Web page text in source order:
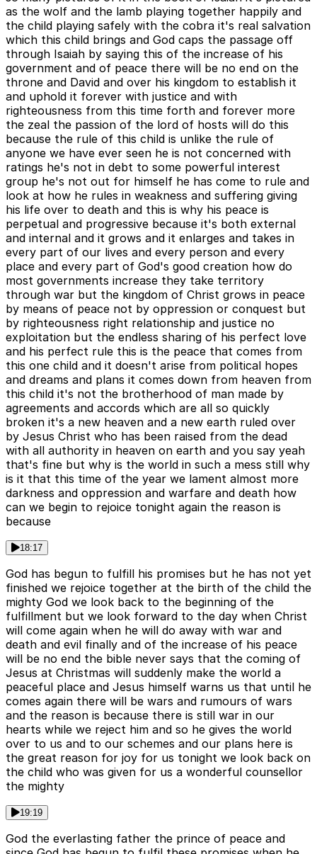
as the wolf and the lamb playing together happily and
the child playing safely with the cobra it's real salvation
which this child brings and God caps the passage off
through Isaiah by saying this of the increase of his
government and of peace there will be no end on the
throne and David and over his kingdom to establish it
and uphold it forever with justice and with
righteousness from this time forth and forever more
the zeal the passion of the lord of hosts will do this
because the rule of this child is unlike the rule of
anyone we have ever seen he is not concerned with
ratings he's not in debt to some powerful interest
group he's not out for himself he has come to rule and
look at how he rules in weakness and suffering giving
his life over to death and this is why his peace is
perpetual and progressive because it's both external
and internal and it grows and it enlarges and takes in
every part of our lives and every person and every
place and every part of God's good creation how do
most governments increase they take territory
through war but the kingdom of Christ grows in peace
by means of peace not by oppression or conquest but
by righteousness right relationship and justice no
exploitation but the endless sharing of his perfect love
and his perfect rule this is the peace that comes from
this one child and it doesn't arise from political hopes
and dreams and plans it comes down from heaven from
this child it's not the brotherhood of man made by
agreements and accords which are all so quickly
broken it's a new heaven and a new earth ruled over
by Jesus Christ who has been raised from the dead
with all authority in heaven on earth and you say yeah
that's fine but why is the world in such a mess still why
is it that this time of the year we lament almost more
darkness and oppression and warfare and death how
can we begin to rejoice tonight again the reason is
because
18:17
God has begun to fulfill his promises but he has not yet
finished we rejoice together at the birth of the child the
mighty God we look back to the beginning of the
fulfillment but we look forward to the day when Christ
will come again when he will do away with war and
death and evil finally and of the increase of his peace
will be no end the bible never says that the coming of
Jesus at Christmas will suddenly make the world a
peaceful place and Jesus himself warns us that until he
comes again there will be wars and rumours of wars
and the reason is because there is still war in our
hearts while we reject him and so he gives the world
over to us and to our schemes and our plans here is
the great reason for joy for us tonight we look back on
the child who was given for us a wonderful counsellor
the mighty
19:19
God the everlasting father the prince of peace and